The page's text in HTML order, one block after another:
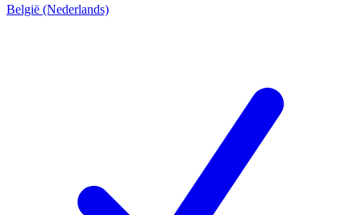
België (Nederlands)